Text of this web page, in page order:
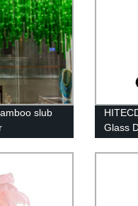
slub
Glass